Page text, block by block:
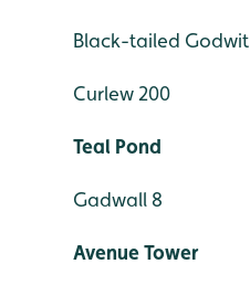
Black-tailed
Curlew 200
Teal Pond
Gadwall 8
Avenue Tower